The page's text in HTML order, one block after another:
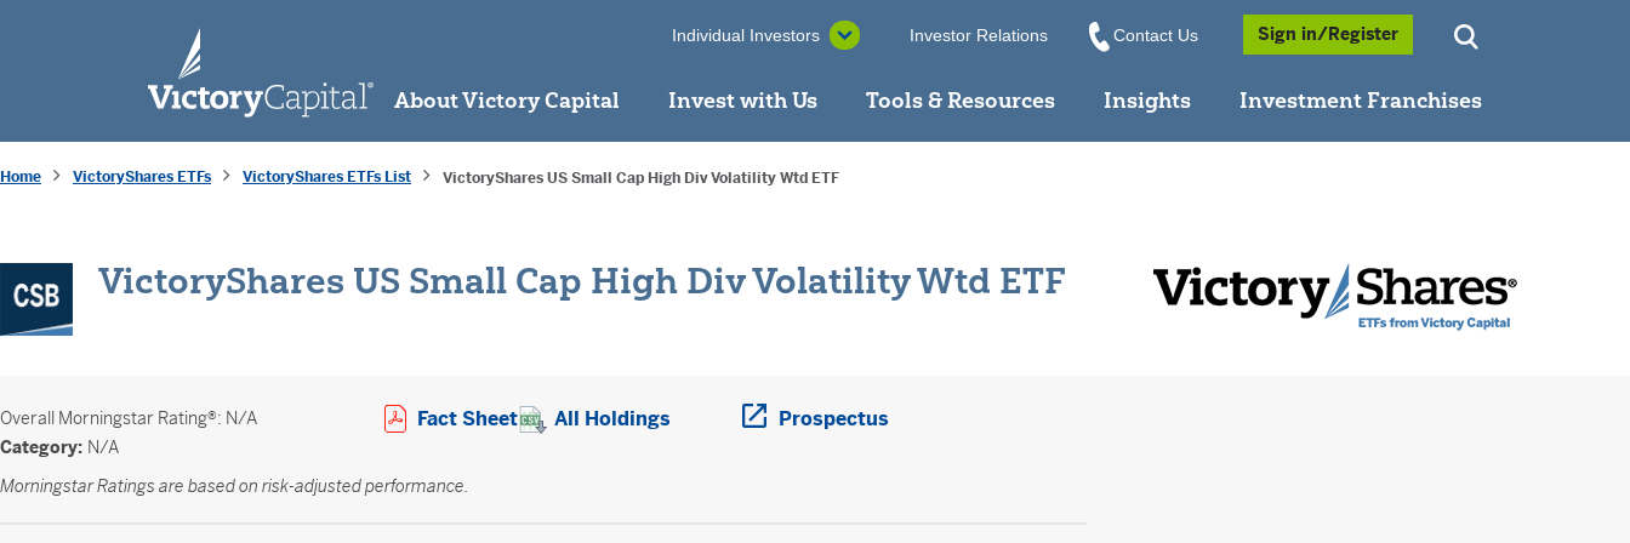
Individual Investors Investor Relations Contact Us Sign in/Register
About Victory Capital Invest with Us Tools & Resources Insights Investment Franchises
Home VictoryShares ETFs VictoryShares ETFs List VictoryShares US Small Cap High Div Volatility Wtd ETF
VictoryShares US Small Cap High Div Volatility Wtd ETF
Overall Morningstar Rating®: N/A
Category: N/A
Fact SheetOpens a PDF in new window
All Holdings Prospectus
Morningstar Ratings are based on risk-adjusted performance.